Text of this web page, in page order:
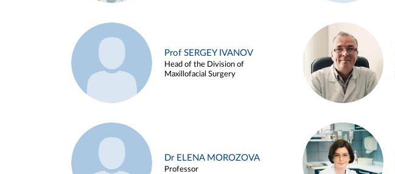
Prof SERGEY IVANOV
Head of the Division of
Maxillofacial Surgery
Dr ELENA MOROZOVA
Professor